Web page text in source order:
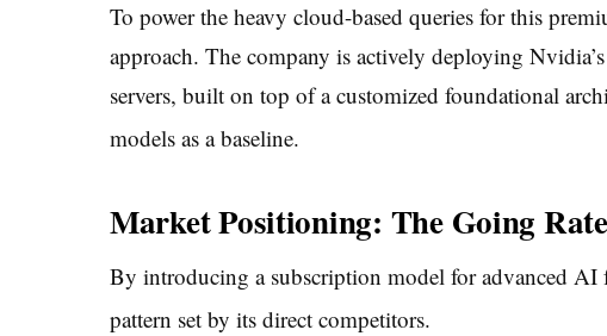
To power the heavy cloud-based queries for this
approach. The company is actively deploying
servers, built on top of a customized foundational
models as a baseline.
Market Positioning: The Going
By introducing a subscription model for advanced AI
pattern set by its direct competitors.